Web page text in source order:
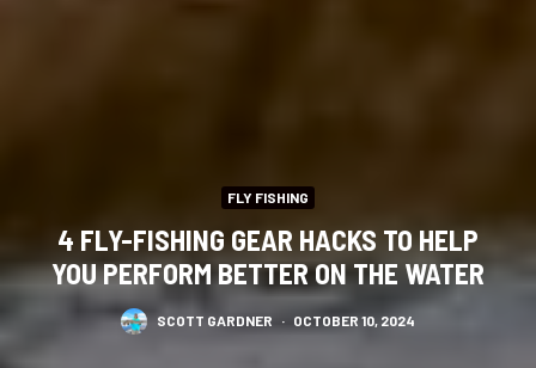
FLY FISHING
4 FLY-FISHING GEAR HACKS TO HELP
YOU PERFORM BETTER ON THE WATER
SCOTT GARDNER · OCTOBER 10, 2024